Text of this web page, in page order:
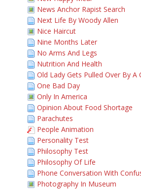
News Anchor Rapist Search
Next Life By Woody Allen
Nice Haircut
Nine Months Later
No Arms And Legs
Nutrition And Health
Old Lady Gets Pulled Over By A
One Bad Day
Only In America
Opinion About Food Shortage
Parachutes
People Animation
Personality Test
Philosophy Test
Philosophy Of Life
Phone Conversation With
Photography In Museum